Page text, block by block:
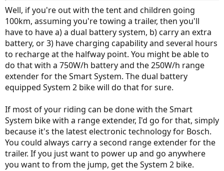
Well, if you're out with the tent and children going
100km, assuming you're towing a trailer, then you'll
have to have a) a dual battery system, b) carry an extra
battery, or 3) have charging capability and several hours
to recharge at the halfway point. You might be able to
do that with a 750W/h battery and the 250W/h range
extender for the Smart System. The dual battery
equipped System 2 bike will do that for sure.
If most of your riding can be done with the Smart
System bike with a range extender, I'd go for that, simply
because it's the latest electronic technology for Bosch.
You could always carry a second range extender for the
trailer. If you just want to power up and go anywhere
you want to from the jump, get the System 2 bike.